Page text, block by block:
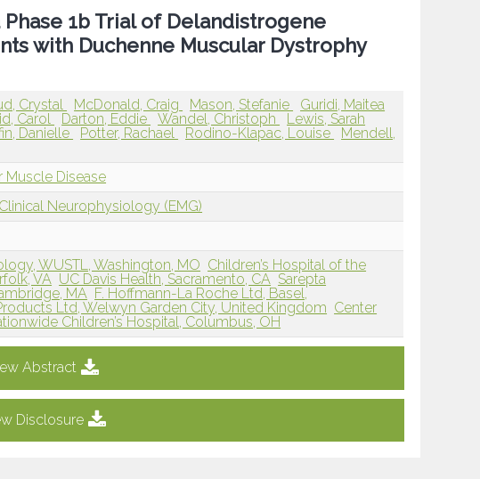
Phase 1b Trial of Delandistrogene
with Duchenne Muscular Dystrophy
Crystal McDonald, Craig Mason, Stefanie
Guridi, Maitea
Carol Darton, Eddie Wandel, Christoph
Lewis, Sarah
Danielle Potter, Rachael Rodino-Klapac, Louise
Mendell,
Muscle Disease
Neurophysiology (EMG)
WUSTL, Washington, MO Children’s Hospital of the
VA UC Davis Health, Sacramento, CA Sarepta
MA F. Hoffmann-La Roche Ltd, Basel,
Ltd, Welwyn Garden City, United Kingdom Center
Children’s Hospital, Columbus, OH
Abstract
Disclosure